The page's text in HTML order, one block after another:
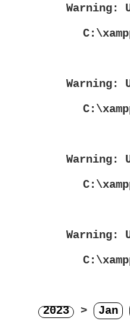
Warning:
Warning:
Warning:
Warning:
2023 > Jan